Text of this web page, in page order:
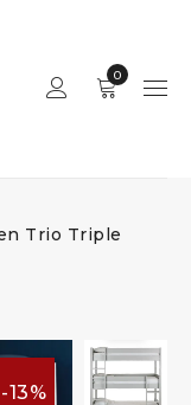
0
Trio Triple
-13%